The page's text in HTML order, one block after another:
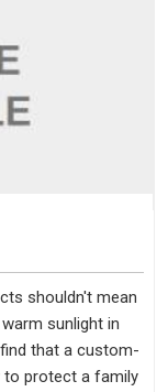
shouldn't mean
sunlight in
that a custom-
to protect a family